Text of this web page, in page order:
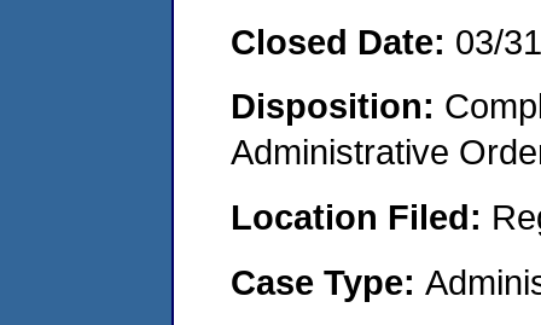
Closed Date: 03/
Disposition:
Administrative
Location Filed:
Case Type: